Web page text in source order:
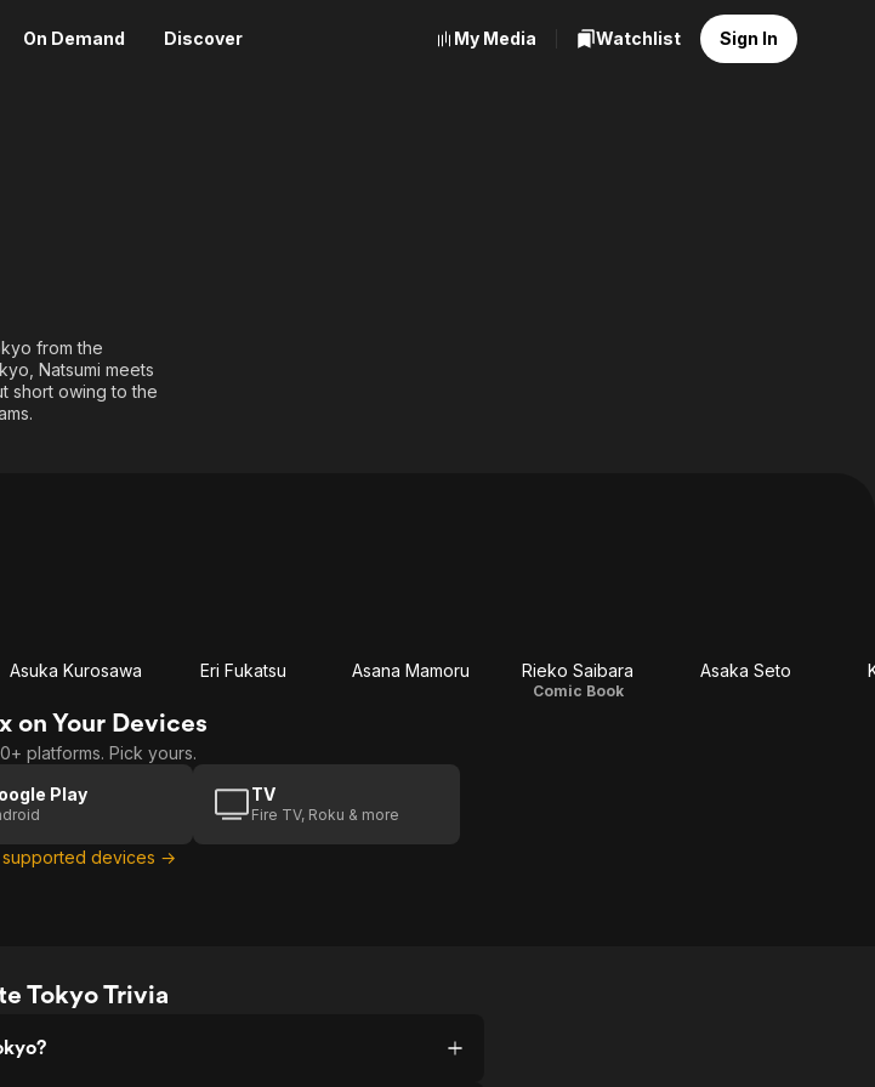
On Demand Discover My Media Watchlist Sign In
from the
Natsumi meets
short owing to the
Asuka Kurosawa Eri Fukatsu Asana Mamoru Rieko Saibara
Comic Book
Asaka Seto
on Your Devices
platforms. Pick yours.
Play TV
Fire TV, Roku & more
supported devices →
Tokyo Trivia